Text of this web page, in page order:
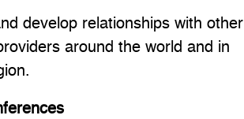
develop relationships with other
around the world and in